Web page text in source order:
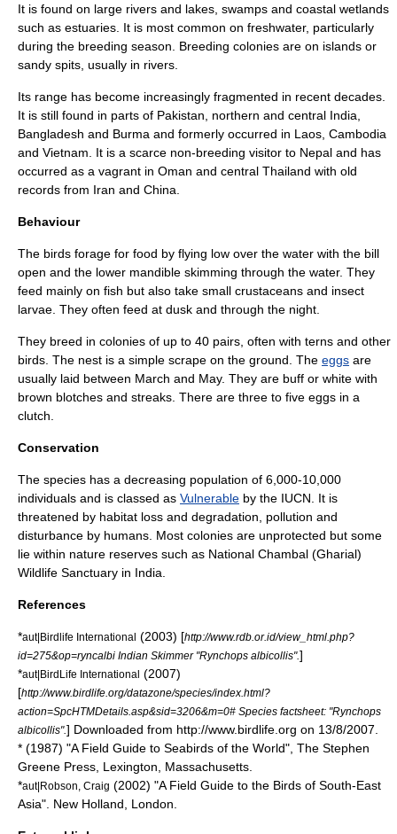
It is found on large rivers and lakes, swamps and coastal wetlands
such as estuaries. It is most common on freshwater, particularly
during the breeding season. Breeding colonies are on islands or
sandy spits, usually in rivers.
Its range has become increasingly fragmented in recent decades.
It is still found in parts of Pakistan , northern and central India
Bangladesh and Burma and formerly occurred in Laos Cambodia
and Vietnam . It is a scarce non-breeding visitor to Nepal and has
occurred as a vagrant in Oman and central Thailand with old
records from Iran and China
Behaviour
The birds forage for food by flying low over the water with the bill
open and the lower mandible skimming through the water. They
feed mainly on fish but also take small crustaceans and insect
larvae. They often feed at dusk and through the night.
They breed in colonies of up to 40 pairs, often with terns and other
birds. The nest is a simple scrape on the ground. The eggs are
usually laid between March and May. They are buff or white with
brown blotches and streaks. There are three to five eggs in a
clutch.
Conservation
The species has a decreasing population of 6,000-10,000
individuals and is classed as Vulnerable by the IUCN . It is
threatened by habitat loss and degradation, pollution and
disturbance by humans. Most colonies are unprotected but some
lie within nature reserves such as National Chambal (Gharial)
Wildlife Sanctuary in India.
References
*aut|Birdlife International (2003) [http://www.rdb.or.id/view_html.php?
id=275&op=ryncalbi Indian Skimmer "Rynchops albicollis".]
*aut|BirdLife International (2007)
[http://www.birdlife.org/datazone/species/index.html?
action=SpcHTMDetails.asp&sid=3206&m=0# Species factsheet: "Rynchops
albicollis".] Downloaded from http://www.birdlife.org on 13/8/2007.
* (1987) "A Field Guide to Seabirds of the World", The Stephen
Greene Press, Lexington, Massachusetts.
*aut|Robson, Craig (2002) "A Field Guide to the Birds of South-East
Asia". New Holland, London.